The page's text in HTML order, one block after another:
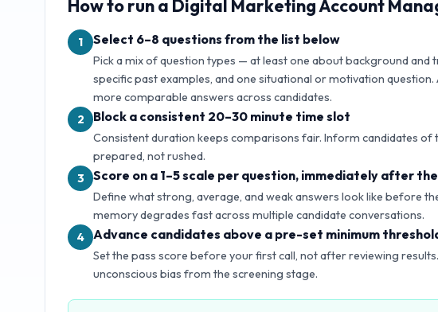
How to run a Digital Marketing Account
1 Select 6–8 questions from the list below
Pick a mix of question types — at least one about background
specific past examples, and one situational or motivation question.
more comparable answers across candidates.
2
Block a consistent 20–30 minute time slot
Consistent duration keeps comparisons fair. Inform candidates
prepared, not rushed.
3
Score on a 1–5 scale per question, immediately after
Define what strong, average, and weak answers look like before
memory degrades fast across multiple candidate conversations.
4
Advance candidates above a pre-set minimum
Set the pass score before your first call, not after reviewing
unconscious bias from the screening stage.